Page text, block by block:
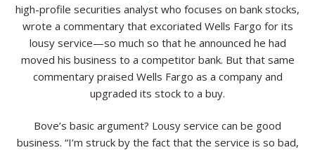
Practically Radical
Mavericks at Work
Speaking
Resources
Contact
high-profile securities analyst who focuses on bank stocks,
wrote a commentary that excoriated Wells Fargo for its
lousy service—so much so that he announced he had
moved his business to a competitor bank. But that same
commentary praised Wells Fargo as a company and
upgraded its stock to a buy.
Bove’s basic argument? Lousy service can be good
business. “I’m struck by the fact that the service is so bad,